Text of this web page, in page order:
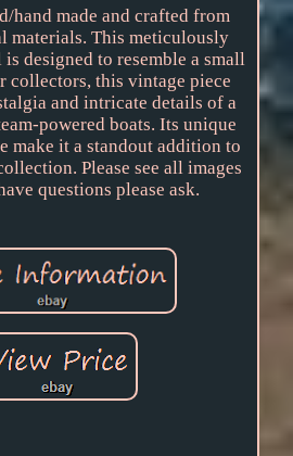
hand made and crafted from
materials. This meticulously
is designed to resemble a small
collectors, this vintage piece
and intricate details of a
powered boats. Its unique
make it a standout addition to
Please see all images
questions please ask.